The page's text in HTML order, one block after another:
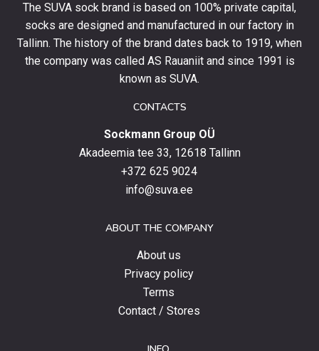
first
order
and
stay
The SUVA sock brand is based on 100% private capital,
socks are designed and manufactured in our factory in
Tallinn. The history of the brand dates back to 1919, when
the company was called AS Rauaniit and since 1991 is
known as SUVA.
CONTACTS
Sockmann Group OÜ
Akadeemia tee 33, 12618 Tallinn
+372 625 9024
info@suva.ee
ABOUT THE COMPANY
About us
Privacy policy
Terms
Contact / Stores